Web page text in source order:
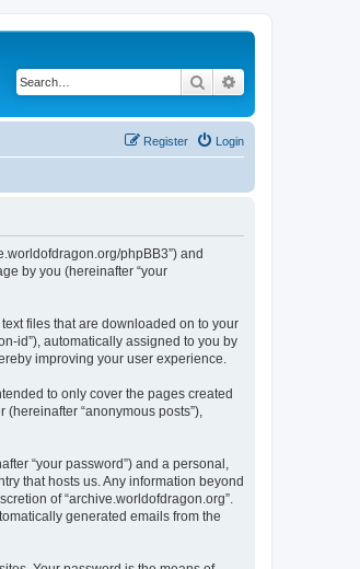
Search
Login
Register
phpBB3”) and
by you (hereinafter “your
files that are downloaded on to your
id”), automatically assigned to you by
improving your user experience.
to only cover the pages created
“anonymous posts”),
“your password”) and a personal,
that hosts us. Any information beyond
of “archive.worldofdragon.org”.
generated emails from the